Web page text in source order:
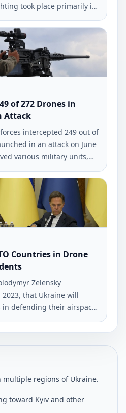
took place primarily in
regions, according to
Armed Forces.
of 272 Drones in
Attack
intercepted 249 out of
in an attack on June
various military units,
Countries in Drone
Zelensky
2023, that Ukraine will
in defending their airspace
Ukrainian drones.
during a joint press
General Jens
regions of Ukraine.
toward Kyiv and other